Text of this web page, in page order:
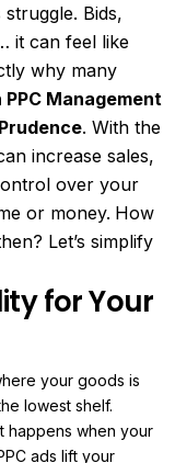
struggle. Bids,
it can feel like
why many
Management
. With the
increase sales,
over your
or money. How
Let’s simplify
for Your
your goods is
lowest shelf.
happens when your
ads lift your